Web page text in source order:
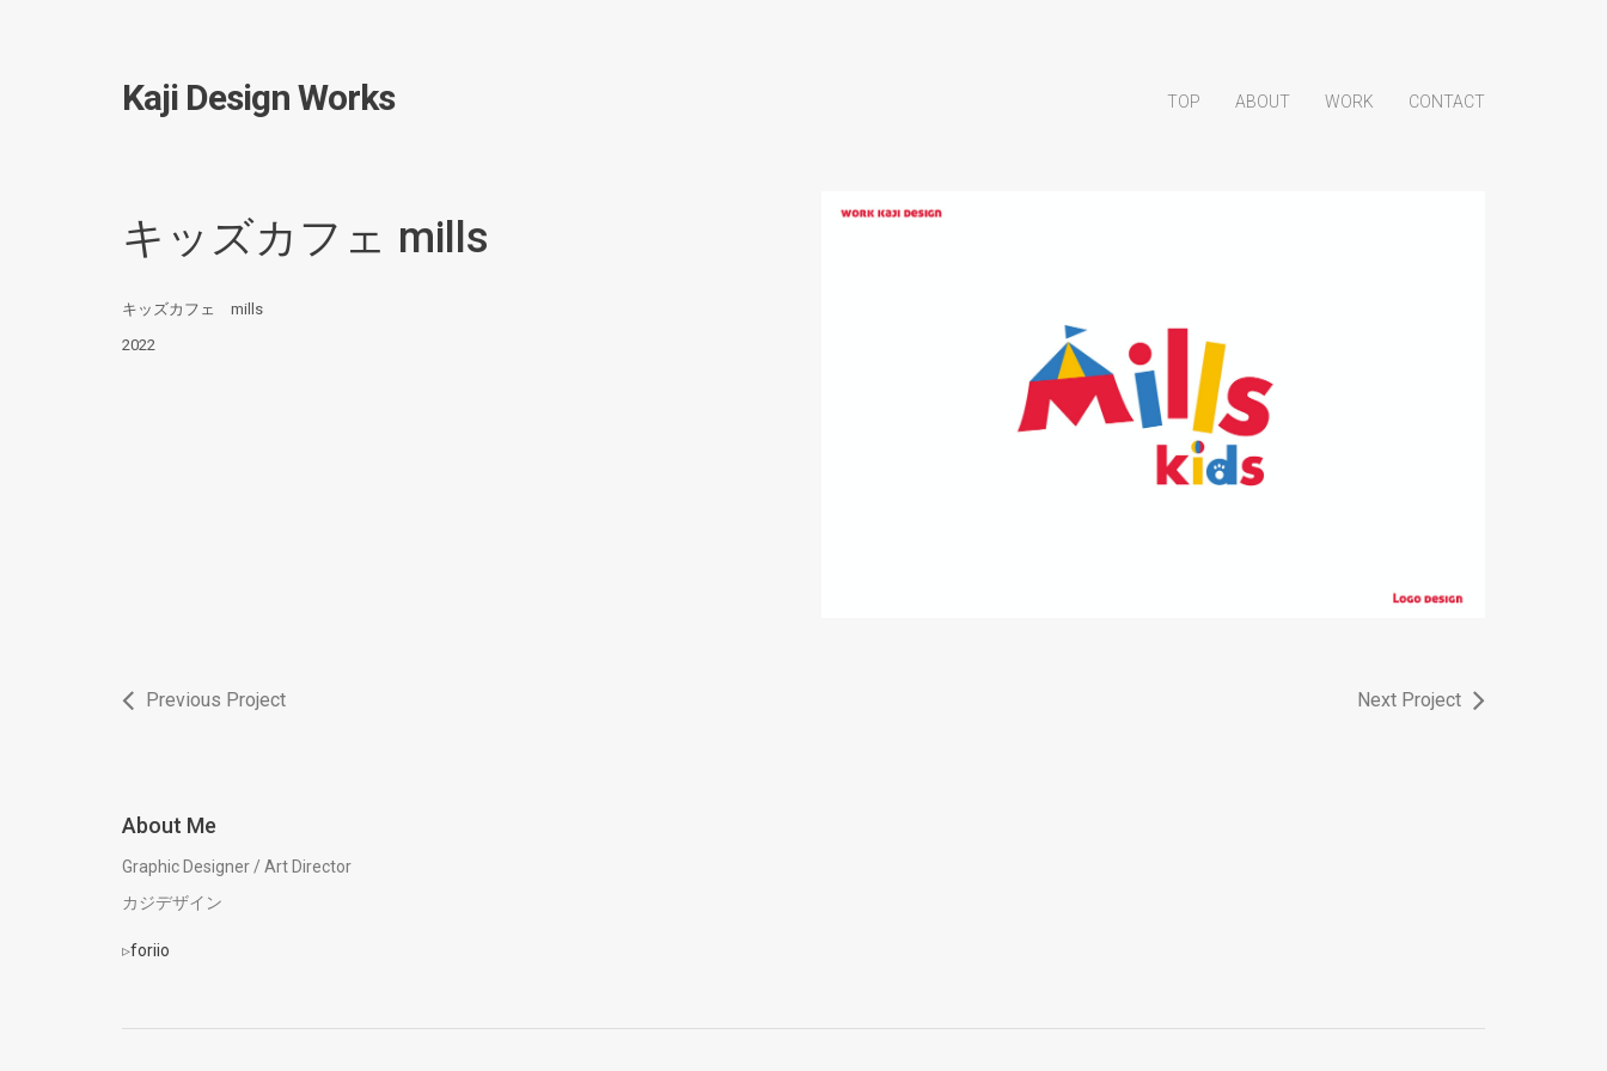
Kaji Design Works TOP ABOUT WORK CONTACT
キッズカフェ mills
キッズカフェ mills
2022
Previous Project Next Project
About Me
Graphic Designer / Art Director
カジデザイン
▹foriio